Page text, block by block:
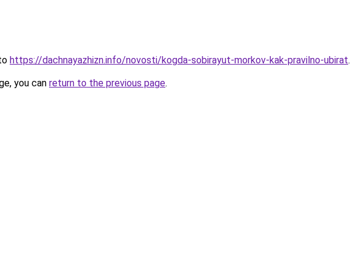
https://dachnayazhizn.info/novosti/kogda-sobirayut-morkov-kak-pravilno-ubirat.
you can return to the previous page.